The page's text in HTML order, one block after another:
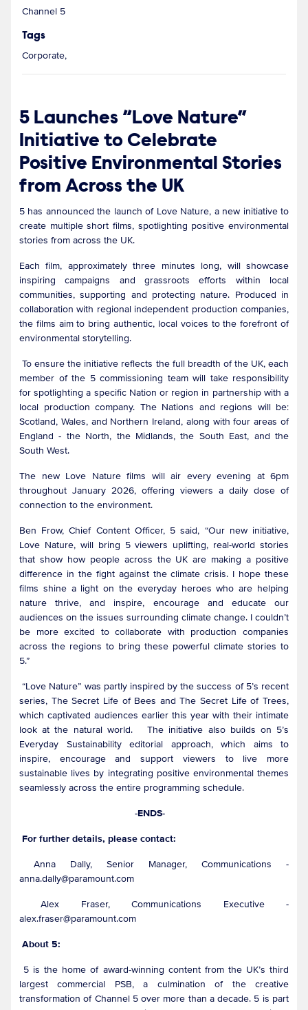
Channel 5
Tags
Corporate,
5 Launches “Love Nature”
Initiative to Celebrate
Positive Environmental Stories
from Across the UK
5 has announced the launch of Love Nature, a new initiative to
create multiple short films, spotlighting positive environmental
stories from across the UK.
Each film, approximately three minutes long, will showcase
inspiring campaigns and grassroots efforts within local
communities, supporting and protecting nature. Produced in
collaboration with regional independent production companies,
the films aim to bring authentic, local voices to the forefront of
environmental storytelling.
To ensure the initiative reflects the full breadth of the UK, each
member of the 5 commissioning team will take responsibility
for spotlighting a specific Nation or region in partnership with a
local production company. The Nations and regions will be:
Scotland, Wales, and Northern Ireland, along with four areas of
England - the North, the Midlands, the South East, and the
South West.
The new Love Nature films will air every evening at 6pm
throughout January 2026, offering viewers a daily dose of
connection to the environment.
Ben Frow, Chief Content Officer, 5 said, “Our new initiative,
Love Nature, will bring 5 viewers uplifting, real-world stories
that show how people across the UK are making a positive
difference in the fight against the climate crisis. I hope these
films shine a light on the everyday heroes who are helping
nature thrive, and inspire, encourage and educate our
audiences on the issues surrounding climate change. I couldn’t
be more excited to collaborate with production companies
across the regions to bring these powerful climate stories to
5.”
“Love Nature” was partly inspired by the success of 5’s recent
series, The Secret Life of Bees and The Secret Life of Trees,
which captivated audiences earlier this year with their intimate
look at the natural world. The initiative also builds on 5’s
Everyday Sustainability editorial approach, which aims to
inspire, encourage and support viewers to live more
sustainable lives by integrating positive environmental themes
seamlessly across the entire programming schedule.
-ENDS-
For further details, please contact:
Anna Dally, Senior Manager, Communications -
anna.dally@paramount.com
Alex Fraser, Communications Executive -
alex.fraser@paramount.com
About 5:
5 is the home of award-winning content from the UK’s third
largest commercial PSB, a culmination of the creative
transformation of Channel 5 over more than a decade. 5 is part